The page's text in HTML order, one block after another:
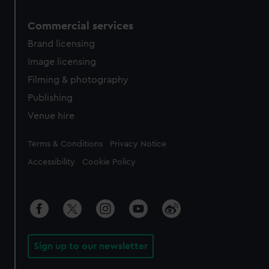
Commercial services
Brand licensing
Image licensing
Filming & photography
Publishing
Venue hire
Legal
Terms & Conditions Privacy Notice
Accessibility Cookie Policy
Sign up to our newsletter